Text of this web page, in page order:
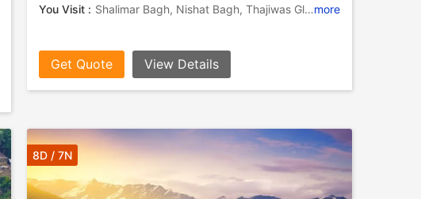
You Visit :
Shalimar Bagh, Nishat Bagh, Thajiwas Glacier, Dal Lakemore
Get Quote View Details
8D / 7N